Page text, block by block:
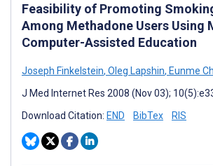
Feasibility of Promoting
Among Methadone Users Using
Computer-Assisted Education
Joseph Finkelstein, Oleg Lapshin, Eunme
J Med Internet Res 2008 (Nov 03);
Download Citation: END BibTex RIS